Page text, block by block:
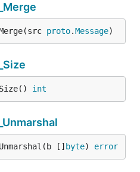
proto.Message)
int
[] byte) error